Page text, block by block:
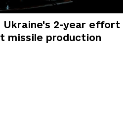
Ukraine's 2-year effort
missile production